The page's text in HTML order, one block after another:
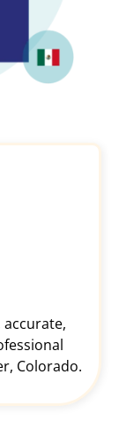
Colorado.